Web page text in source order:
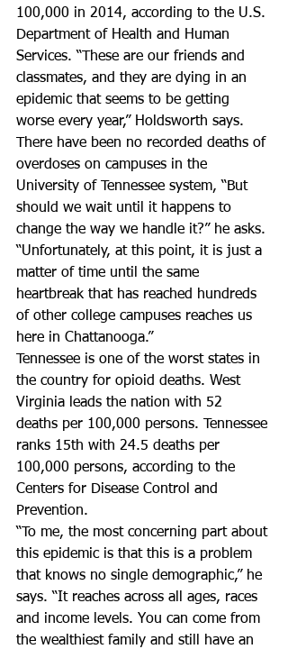
100,000 in 2014, according to the U.S.
Department of Health and Human
Services. “These are our friends and
classmates, and they are dying in an
epidemic that seems to be getting
worse every year,” Holdsworth says.
There have been no recorded deaths of
overdoses on campuses in the
University of Tennessee system, “But
should we wait until it happens to
change the way we handle it?” he asks.
“Unfortunately, at this point, it is just a
matter of time until the same
heartbreak that has reached hundreds
of other college campuses reaches us
here in Chattanooga.”
Tennessee is one of the worst states in
the country for opioid deaths. West
Virginia leads the nation with 52
deaths per 100,000 persons. Tennessee
ranks 15th with 24.5 deaths per
100,000 persons, according to the
Centers for Disease Control and
Prevention.
“To me, the most concerning part about
this epidemic is that this is a problem
that knows no single demographic,” he
says. “It reaches across all ages, races
and income levels. You can come from
the wealthiest family and still have an